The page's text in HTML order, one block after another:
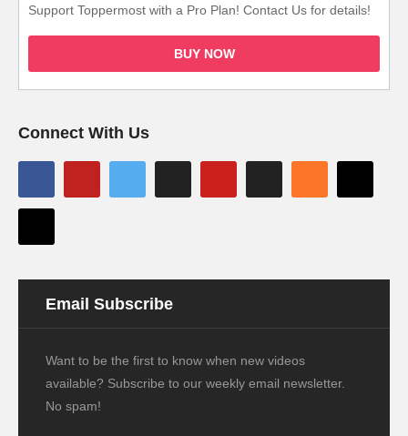
Support Toppermost with a Pro Plan! Contact Us for details!
BUY NOW
Connect With Us
Email Subscribe
Want to be the first to know when new videos
available? Subscribe to our weekly email newsletter.
No spam!